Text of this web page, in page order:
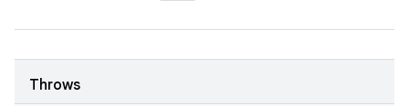
Throws